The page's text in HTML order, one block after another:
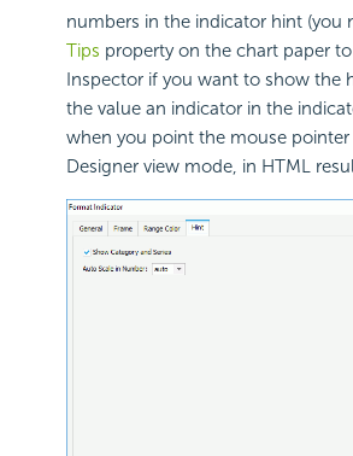
numbers in the indicator hint (you
Tips property on the chart paper
Inspector if you want to show the
the value an indicator in the
when you point the mouse
Designer view mode, in HTML